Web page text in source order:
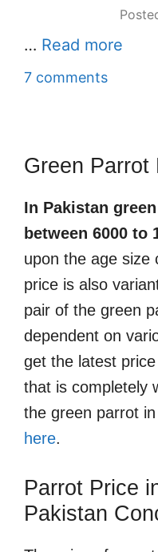
… Read more
7 comments
Green Parrot
In Pakistan
between 6000 to
upon the age size
price is also
pair of the green
dependent on
get the latest
that is completely
the green parrot
here.
Parrot Price
Pakistan